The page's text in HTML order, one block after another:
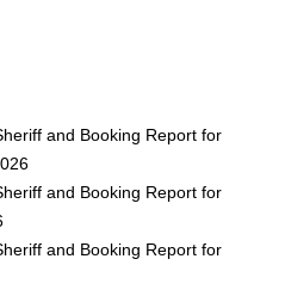
and Booking Report for
and Booking Report for
and Booking Report for